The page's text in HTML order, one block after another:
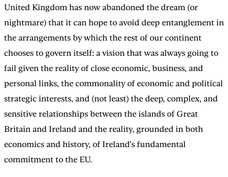
United Kingdom has now abandoned the dream (or
nightmare) that it can hope to avoid deep entanglement in
the arrangements by which the rest of our continent
chooses to govern itself: a vision that was always going to
fail given the reality of close economic, business, and
personal links, the commonality of economic and political
strategic interests, and (not least) the deep, complex, and
sensitive relationships between the islands of Great
Britain and Ireland and the reality, grounded in both
economics and history, of Ireland’s fundamental
commitment to the EU.